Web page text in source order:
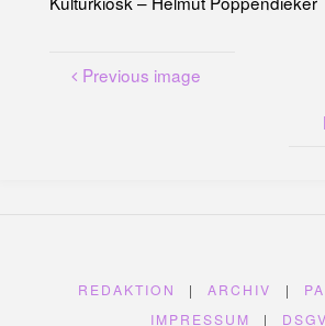
Z
Previous image
REDAKTION | ARCHIV |
IMPRESSUM
|